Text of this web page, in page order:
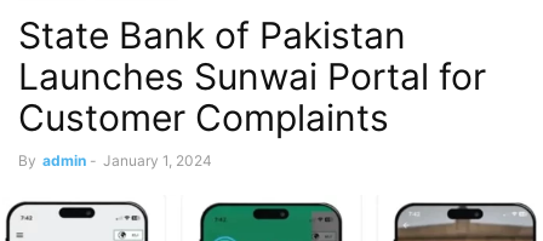
State Bank of Pakistan
Launches Sunwai Portal for
Customer Complaints
By admin - January 1, 2024